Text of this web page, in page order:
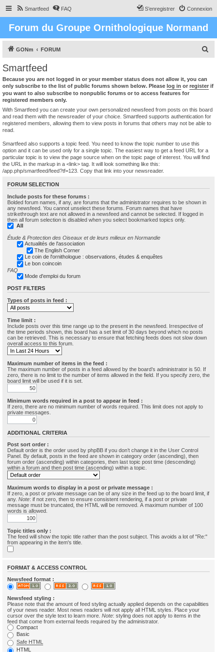
Smartfeed FAQ Connexion
S’enregistrer
Forum du Groupe Ornithologique Normand
GONm FORUM
h
c
Smartfeed
Because you are not logged in or your member status does not allow it, you can
only subscribe to the list of public forums shown below. Please log in or register if
you want to also subscribe to nonpublic forums or to access features for
registered members only.
With Smartfeed you can create your own personalized newsfeed from posts on this board
and read them with the newsreader of your choice. Smartfeed supports authentication for
registered members, allowing them to view posts in forums that others may not be able to
read.
Smartfeed also supports a topic feed. You need to know the topic number to use this
option and it can be used only for a single topic. The easiest way to get a feed URL for a
particular topic is to view the page source when on the topic page of interest. You will find
the URL in the markup in a <link> tag. It will look something like this:
/app.php/smartfeed/feed?tf=123. Copy that link into your newsreader.
FORUM SELECTION
Include posts for these forums :
Bolded forum names, if any, are forums that the administrator requires to be shown in
any newsfeed. You cannot unselect these forums. Forum names that have
strikethrough text are not allowed in a newsfeed and cannot be selected. If logged in
then all forum selection is disabled when you select bookmarked topics only.
All
Étude & Protection des Oiseaux et de leurs milieux en Normandie
Actualités de l'association
The English Corner
Le coin de l'ornithologue : observations, études & enquêtes
Le bon coincoin
FAQ
Mode d'emploi du forum
POST FILTERS
Types of posts in feed :
Time limit :
Include posts over this time range up to the present in the newsfeed. Irrespective of
the time periods shown, this board has a set limit of 30 days beyond which no posts
can be retrieved. This is necessary to ensure that fetching feeds does not slow down
overall access to this forum.
Maximum number of items in the feed :
The maximum number of posts in a feed allowed by the board’s administrator is 50. If
zero, there is no limit to the number of items allowed in the field. If you specify zero, the
board limit will be used if it is set.
Minimum words required in a post to appear in feed :
If zero, there are no minimum number of words required. This limit does not apply to
private messages.
ADDITIONAL CRITERIA
Post sort order :
Default order is the order used by phpBB if you don’t change it in the User Control
Panel. By default, posts in the feed are shown in category order (ascending), then
forum order (ascending) within categories, then last topic post time (descending)
within a forum and then post time (ascending) within a topic.
Maximum words to display in a post or private message :
If zero, a post or private message can be of any size in the feed up to the board limit, if
any. Note: if not zero, then to ensure consistent rendering, if a post or private
message must be truncated, the HTML will be removed. A maximum number of 100
words is allowed.
Topic titles only :
The feed will show the topic title rather than the post subject. This avoids a lot of "Re:"
from appearing in the item's title.
FORMAT & ACCESS CONTROL
Newsfeed format :
Newsfeed styling :
Please note that the amount of feed styling actually applied depends on the capabilities
of your news reader. Most news readers will not apply all HTML styles. Place your
cursor over the style text to learn more. Note: styling does not apply to items in the
feed that come from external feeds required by the administrator.
Compact
Basic
Safe HTML
HTML